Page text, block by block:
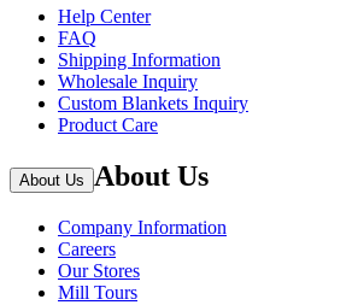
Help Center
FAQ
Shipping Information
Wholesale Inquiry
Custom Blankets Inquiry
Product Care
About Us About Us
Company Information
Careers
Our Stores
Mill Tours